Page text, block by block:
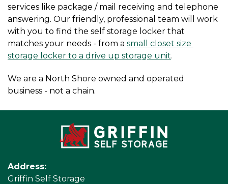
services like package / mail receiving and telephone
answering. Our friendly, professional team will work
with you to find the self storage locker that
matches your needs - from a small closet size
storage locker to a drive up storage unit.
We are a North Shore owned and operated
business - not a chain.
Address:
Griffin Self Storage